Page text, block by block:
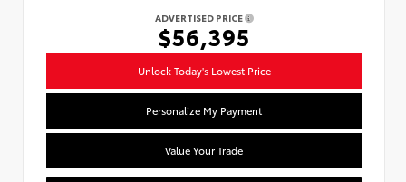
ADVERTISED PRICE
$56,395
Unlock Today's Lowest Price
Personalize My Payment
Value Your Trade